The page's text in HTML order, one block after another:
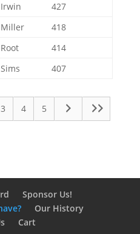
Irwin
427
Miller
418
Root
414
Sims 407
3 4 5
Sponsor Us!
Our History
Cart